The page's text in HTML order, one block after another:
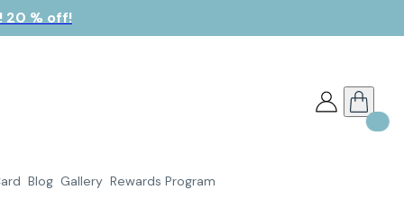
20 % off!
Blog Gallery Rewards Program